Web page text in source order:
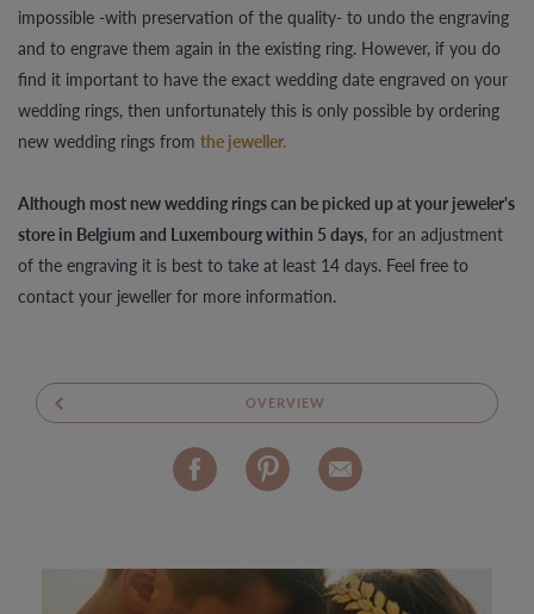
impossible -with preservation of the quality- to undo the engraving
and to engrave them again in the existing ring. However, if you do
find it important to have the exact wedding date engraved on your
wedding rings, then unfortunately this is only possible by ordering
new wedding rings from the jeweller.
Although most new wedding rings can be picked up at your jeweler's
store in Belgium and Luxembourg within 5 days, for an adjustment
of the engraving it is best to take at least 14 days. Feel free to
contact your jeweller for more information.
OVERVIEW